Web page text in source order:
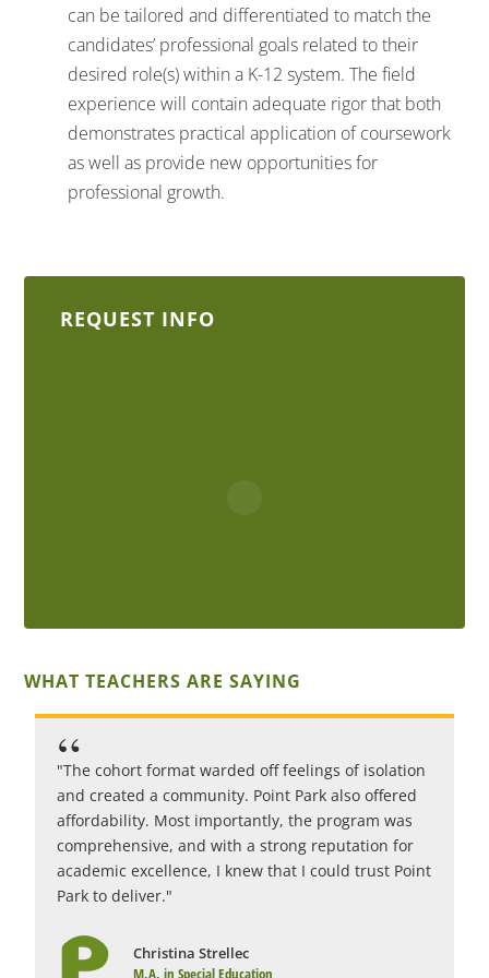
can be tailored and differentiated to match the
candidates’ professional goals related to their
desired role(s) within a K-12 system. The field
experience will contain adequate rigor that both
demonstrates practical application of coursework
as well as provide new opportunities for
professional growth.
REQUEST INFO
WHAT TEACHERS ARE SAYING
"The cohort format warded off feelings of isolation
and created a community. Point Park also offered
affordability. Most importantly, the program was
comprehensive, and with a strong reputation for
academic excellence, I knew that I could trust Point
Park to deliver."
Christina Strellec